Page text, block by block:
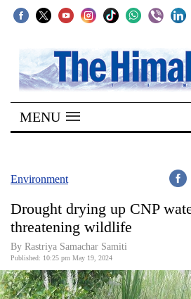
SECTIONS
Home
Kathmandu
Covid
World
Opinion
MENU
Environment
Drought drying up CNP
threatening wildlife
By Rastriya Samachar Samiti
Published: 10:25 pm May 19, 2024